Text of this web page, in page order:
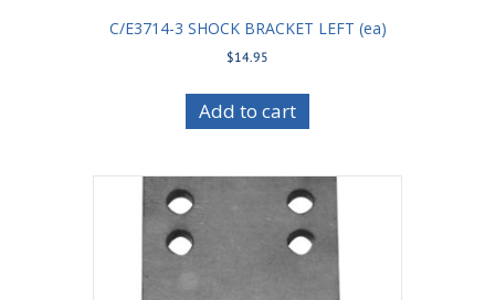
C/E3714-3 SHOCK BRACKET LEFT (ea)
$14.95
Add to cart